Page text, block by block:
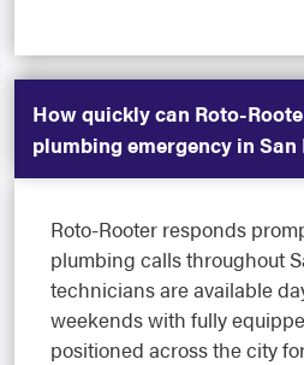
How quickly can Roto-
plumbing emergency in
Roto-Rooter responds
plumbing calls throughout
technicians are available
weekends with fully
positioned across the city